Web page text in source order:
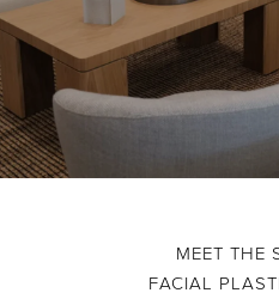
MEET THE
FACIAL